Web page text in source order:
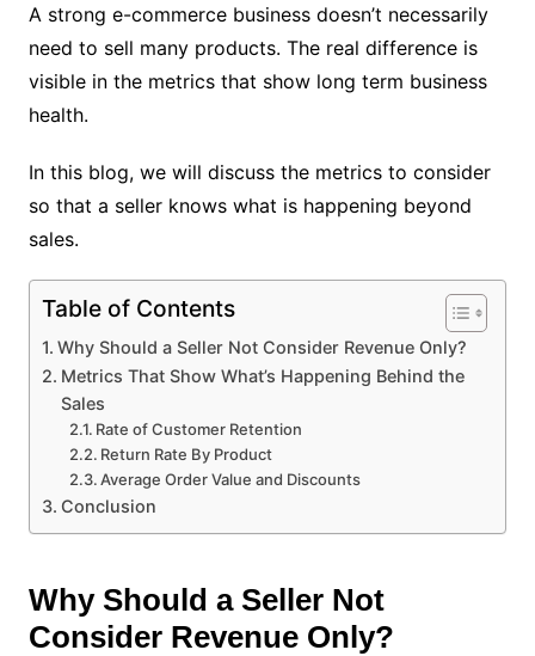
A strong e-commerce business doesn’t necessarily
need to sell many products. The real difference is
visible in the metrics that show long term business
health.
In this blog, we will discuss the metrics to consider
so that a seller knows what is happening beyond
sales.
Table of Contents
Why Should a Seller Not Consider Revenue Only?
Metrics That Show What’s Happening Behind the
Sales
Rate of Customer Retention
Return Rate By Product
Average Order Value and Discounts
Conclusion
Why Should a Seller Not
Consider Revenue Only?